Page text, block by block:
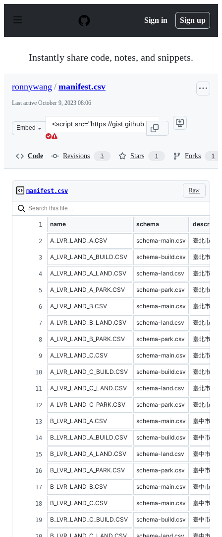
p
Sign in Sign up
Instantly share code, notes, and snippets.
ronnywang / manifest.csv
Last active October 9, 2023 08:06
Embed
Clone
this
Code Revisions 3 Stars 1 Forks 1
Raw
manifest.csv
name schema
A_LVR_LAND_A.CSV schema-main.csv 臺北市不
A_LVR_LAND_A_BUILD.CSV schema-build.csv 臺北市建
A_LVR_LAND_A_LAND.CSV schema-land.csv 臺北市土
A_LVR_LAND_A_PARK.CSV schema-park.csv 臺北市停
A_LVR_LAND_B.CSV schema-main.csv 臺北市預
A_LVR_LAND_B_LAND.CSV schema-land.csv 臺北市土
A_LVR_LAND_B_PARK.CSV schema-park.csv 臺北市停
A_LVR_LAND_C.CSV schema-main.csv 臺北市不
A_LVR_LAND_C_BUILD.CSV schema-build.csv 臺北市建
A_LVR_LAND_C_LAND.CSV schema-land.csv 臺北市土
A_LVR_LAND_C_PARK.CSV schema-park.csv 臺北市停
B_LVR_LAND_A.CSV schema-main.csv 臺中市不
B_LVR_LAND_A_BUILD.CSV schema-build.csv 臺中市建
B_LVR_LAND_A_LAND.CSV schema-land.csv 臺中市土
B_LVR_LAND_A_PARK.CSV schema-park.csv 臺中市停
B_LVR_LAND_B.CSV schema-main.csv 臺中市預
B_LVR_LAND_C.CSV schema-main.csv 臺中市不
B_LVR_LAND_C_BUILD.CSV schema-build.csv 臺中市建